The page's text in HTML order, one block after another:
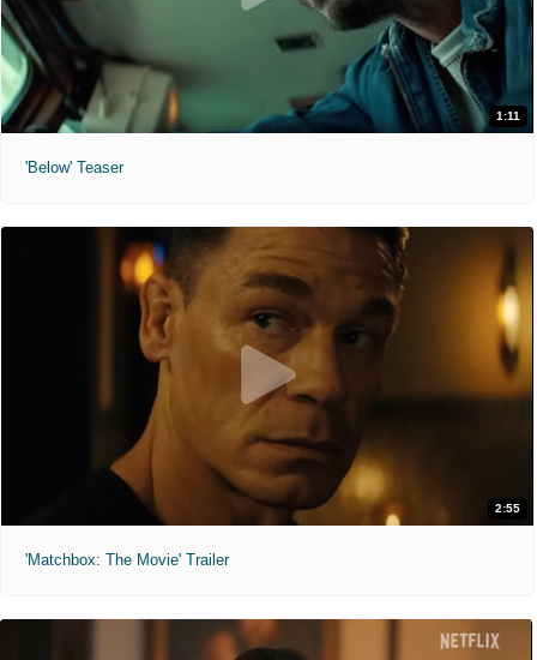
1:11
'Below' Teaser
2:55
'Matchbox: The Movie' Trailer